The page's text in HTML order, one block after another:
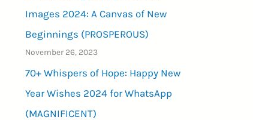
Images 2024: A Canvas of New
Beginnings (PROSPEROUS)
November 26, 2023
70+ Whispers of Hope: Happy New
Year Wishes 2024 for WhatsApp
(MAGNIFICENT)